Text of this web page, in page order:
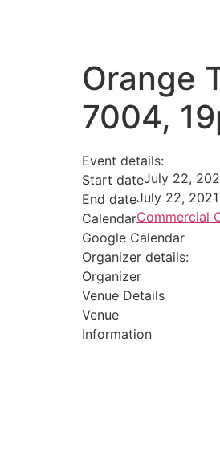
Orange
7004,
Event details:
Start dateJuly 22,
End dateJuly 22,
CalendarCommercial
Google Calendar
Organizer details:
Organizer
Venue Details
Venue
Information